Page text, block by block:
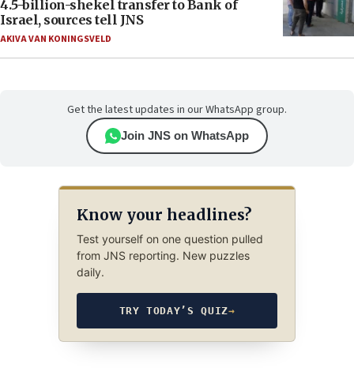
4.5-billion-shekel transfer to Bank of
Israel, sources tell JNS
AKIVA VAN KONINGSVELD
Get the latest updates in our WhatsApp group.
Join JNS on WhatsApp
Know your headlines?
Test yourself on one question pulled
from JNS reporting. New puzzles
daily.
TRY TODAY’S QUIZ→